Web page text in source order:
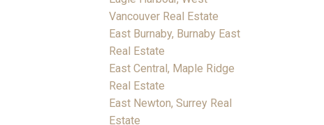
Vancouver Real Estate
East Burnaby, Burnaby East
Real Estate
East Central, Maple Ridge
Real Estate
East Newton, Surrey Real
Estate